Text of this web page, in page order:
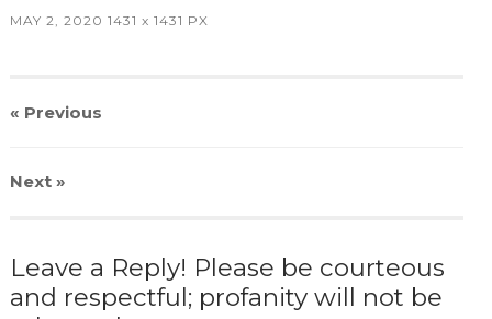
MAY 2, 2020 1431 x 1431 PX
« Previous
Next»
Leave a Reply! Please be courteous
and respectful; profanity will not be